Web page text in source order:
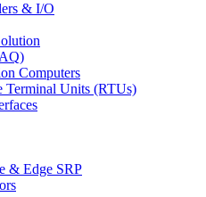
& I/O
Computers
Terminal Units (RTUs)
& Edge SRP